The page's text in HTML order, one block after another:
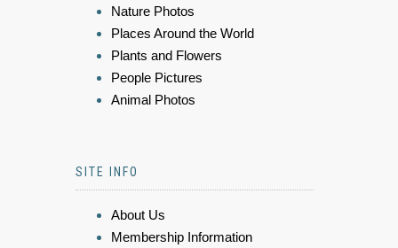
Nature Photos
Places Around the World
Plants and Flowers
People Pictures
Animal Photos
SITE INFO
About Us
Membership Information